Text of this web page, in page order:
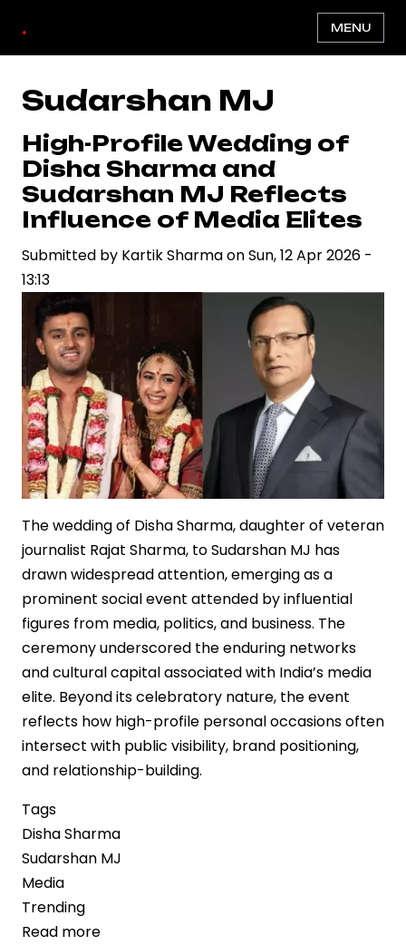
main
content
. MENU
Sudarshan MJ
High-Profile Wedding of
Disha Sharma and
Sudarshan MJ Reflects
Influence of Media Elites
Submitted by Kartik SharmaonSun, 12 Apr 2026 -
13:13
The wedding of Disha Sharma, daughter of veteran
journalist Rajat Sharma, to Sudarshan MJ has
drawn widespread attention, emerging as a
prominent social event attended by influential
figures from media, politics, and business. The
ceremony underscored the enduring networks
and cultural capital associated with India’s media
elite. Beyond its celebratory nature, the event
reflects how high-profile personal occasions often
intersect with public visibility, brand positioning,
and relationship-building.
Tags
Disha Sharma
Sudarshan MJ
Media
Trending
Read more